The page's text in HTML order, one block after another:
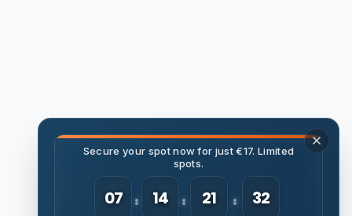
Secure your spot now for just €17. Limited
spots.
07 14 21 31